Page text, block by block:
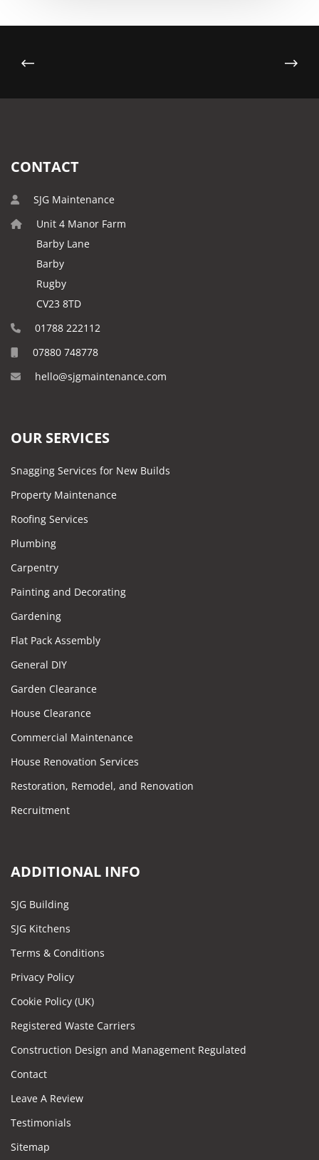
CONTACT
SJG Maintenance
Unit 4 Manor Farm
Barby Lane
Barby
Rugby
CV23 8TD
01788 222112
07880 748778
hello@sjgmaintenance.com
OUR SERVICES
Snagging Services for New Builds
Property Maintenance
Roofing Services
Plumbing
Carpentry
Painting and Decorating
Gardening
Flat Pack Assembly
General DIY
Garden Clearance
House Clearance
Commercial Maintenance
House Renovation Services
Restoration, Remodel, and Renovation
Recruitment
ADDITIONAL INFO
SJG Building
SJG Kitchens
Terms & Conditions
Privacy Policy
Cookie Policy (UK)
Registered Waste Carriers
Construction Design and Management Regulated
Contact
Leave A Review
Testimonials
Sitemap